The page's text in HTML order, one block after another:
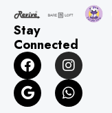
Stay
Connected
F
a
c
e
I
n
s
t
G
o
o
g
W
h
a
t